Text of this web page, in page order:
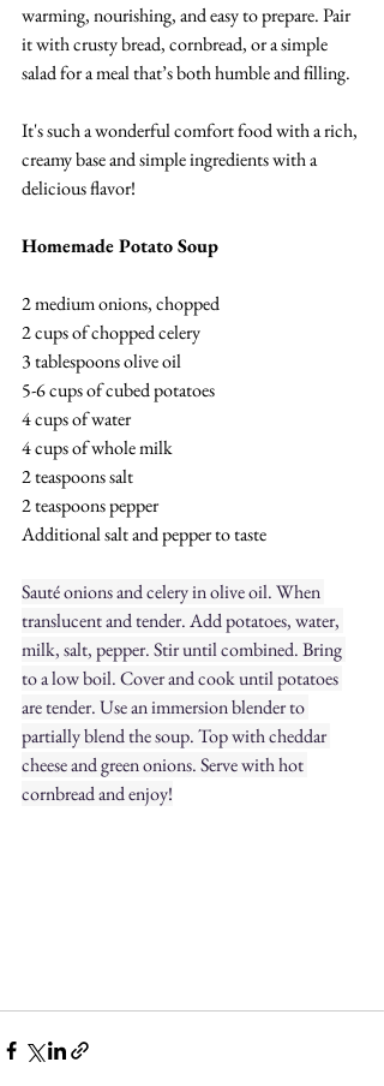
warming, nourishing, and easy to prepare. Pair
it with crusty bread, cornbread, or a simple
salad for a meal that’s both humble and filling.
It's such a wonderful comfort food with a rich,
creamy base and simple ingredients with a
delicious flavor!
Homemade Potato Soup
2 medium onions, chopped
2 cups of chopped celery
3 tablespoons olive oil
5-6 cups of cubed potatoes
4 cups of water
4 cups of whole milk
2 teaspoons salt
2 teaspoons pepper
Additional salt and pepper to taste
Sauté onions and celery in olive oil. When
translucent and tender. Add potatoes, water,
milk, salt, pepper. Stir until combined. Bring
to a low boil. Cover and cook until potatoes
are tender. Use an immersion blender to
partially blend the soup. Top with cheddar
cheese and green onions. Serve with hot
cornbread and enjoy!